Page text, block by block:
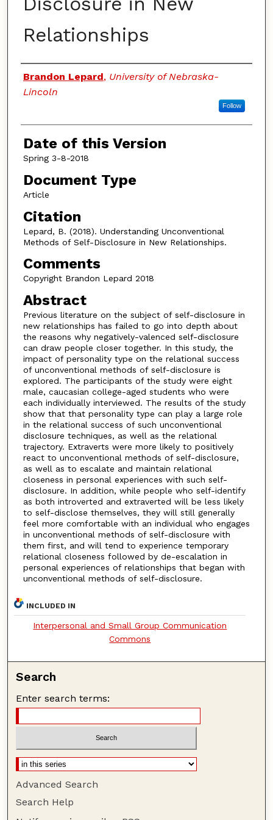
Relationships
Authors
Brandon Lepard, University of Nebraska-
Lincoln
Follow
Date of this Version
Spring 3-8-2018
Document Type
Article
Citation
Lepard, B. (2018). Understanding Unconventional
Methods of Self-Disclosure in New Relationships.
Comments
Copyright Brandon Lepard 2018
Abstract
Previous literature on the subject of self-disclosure in
new relationships has failed to go into depth about
the reasons why negatively-valenced self-disclosure
can draw people closer together. In this study, the
impact of personality type on the relational success
of unconventional methods of self-disclosure is
explored. The participants of the study were eight
male, caucasian college-aged students who were
each individually interviewed. The results of the study
show that that personality type can play a large role
in the relational success of such unconventional
disclosure techniques, as well as the relational
trajectory. Extraverts were more likely to positively
react to unconventional methods of self-disclosure,
as well as to escalate and maintain relational
closeness in personal experiences with such self-
disclosure. In addition, while people who self-identify
as both introverted and extraverted will be less likely
to self-disclose themselves, they will still generally
feel more comfortable with an individual who engages
in unconventional methods of self-disclosure with
them first, and will tend to experience temporary
relational closeness followed by de-escalation in
personal experiences of relationships that began with
unconventional methods of self-disclosure.
INCLUDED IN
Interpersonal and Small Group Communication
Commons
Search
Enter search terms:
Advanced Search
Search Help